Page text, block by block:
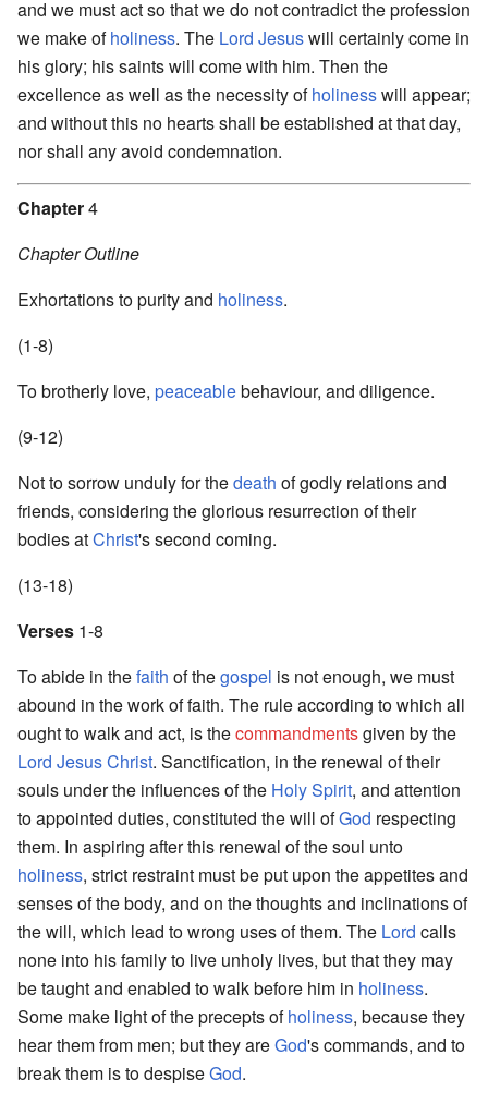
and we must act so that we do not contradict the profession
we make ofholiness. The Lord Jesuswill certainly come in
his glory; his saints will come with him. Then the
excellence as well as the necessity ofholinesswill appear;
and without this no hearts shall be established at that day,
nor shall any avoid condemnation.
Chapter4
Chapter Outline
Exhortations to purity and holiness.
(1-8)
To brotherly love, peaceablebehaviour, and diligence.
(9-12)
Not to sorrow unduly for thedeath of godly relations and
friends, considering the glorious resurrection of their
bodies atChrist's second coming.
(13-18)
Verses 1-8
To abide in thefaith of thegospel is not enough, we must
abound in the work of faith. The rule according to which all
ought to walk and act, is thecommandmentsgiven by the
Lord JesusChrist. Sanctification, in the renewal of their
souls under the influences of the Holy Spirit, and attention
to appointed duties, constituted the will ofGod respecting
them. In aspiring after this renewal of the soul unto
holiness, strict restraint must be put upon the appetites and
senses of the body, and on the thoughts and inclinations of
the will, which lead to wrong uses of them. The Lord calls
none into his family to live unholy lives, but that they may
be taught and enabled to walk before him in holiness.
Some make light of the precepts ofholiness, because they
hear them from men; but they areGod's commands, and to
break them is to despiseGod.